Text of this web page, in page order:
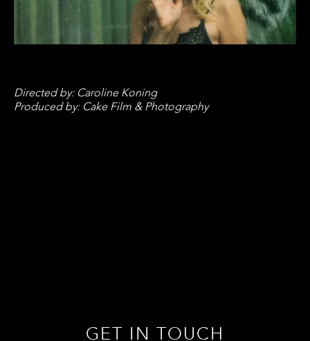
Directed by: Caroline Koning
Produced by: Cake Film & Photography
GET IN TOUCH